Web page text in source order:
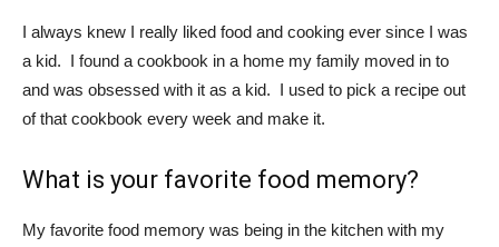
I always knew I really liked food and cooking ever since I was
a kid. I found a cookbook in a home my family moved in to
and was obsessed with it as a kid. I used to pick a recipe out
of that cookbook every week and make it.
What is your favorite food memory?
My favorite food memory was being in the kitchen with my